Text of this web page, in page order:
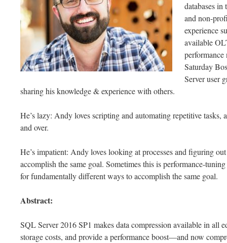
databases in
and non-
experience
available
Saturday
Server user
sharing his knowledge & experience with others.
He’s lazy: Andy loves scripting and automating repetitive tasks,
and over.
He’s impatient: Andy loves looking at processes and figuring
accomplish the same goal. Sometimes this is performance-
for fundamentally different ways to accomplish the same goal.
Abstract:
SQL Server 2016 SP1 makes data compression available in all
storage costs, and provide a performance boost—and now